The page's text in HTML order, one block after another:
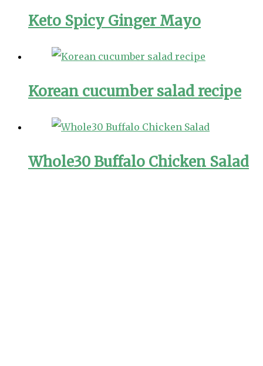
Keto Spicy Ginger Mayo
Korean cucumber salad recipe
Whole30 Buffalo Chicken Salad